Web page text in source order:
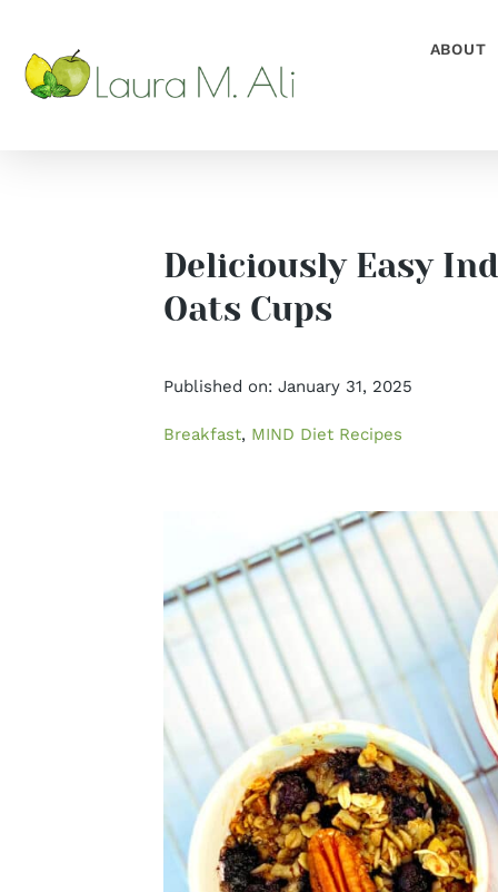
content
ABOUT
Deliciously Easy
Oats Cups
Published on: January 31, 2025
Breakfast, MIND Diet Recipes